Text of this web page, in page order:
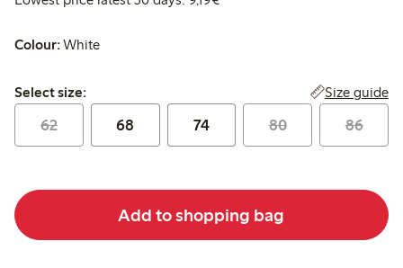
Colour:White
Select size:
Select size: Size guide
62 68 74 80 86
Add to shopping bag